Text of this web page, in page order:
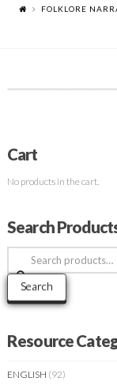
FOLKLORE
Cart
No products in the cart.
Search
Search
for:
Search
Resource
ENGLISH (92)